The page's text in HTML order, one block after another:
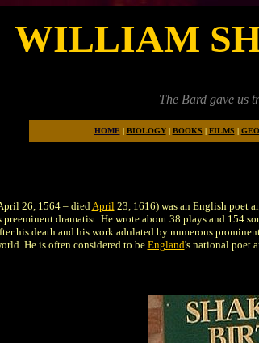
WILLIAM
The Bard gave us tradegy and
HOME | BIOLOGY | BOOKS | FILMS |
26, 1564 – diedApril23, 1616) was an English poet
dramatist. He wrote about 38 plays and 154
his death and his work adulated by numerous
He is often considered to be England's national poet